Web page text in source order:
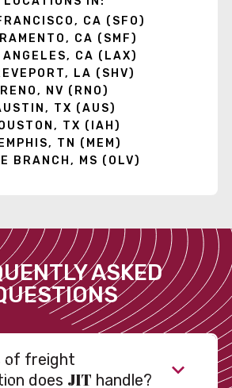
CA (SFO)
CA (SMF)
ANGELES, CA (LAX)
LA (SHV)
RENO, NV (RNO)
TX (AUS)
TX (IAH)
TN (MEM)
BRANCH, MS (OLV)
ASKED
of freight
does JIT handle?